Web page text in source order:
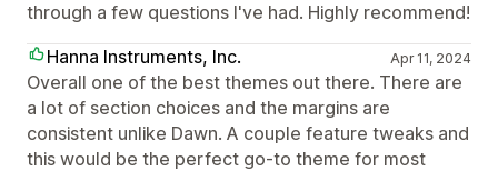
through a few questions I've had. Highly recommend!
Hanna Instruments, Inc.
Apr 11, 2024
Overall one of the best themes out there. There are
a lot of section choices and the margins are
consistent unlike Dawn. A couple feature tweaks and
this would be the perfect go-to theme for most